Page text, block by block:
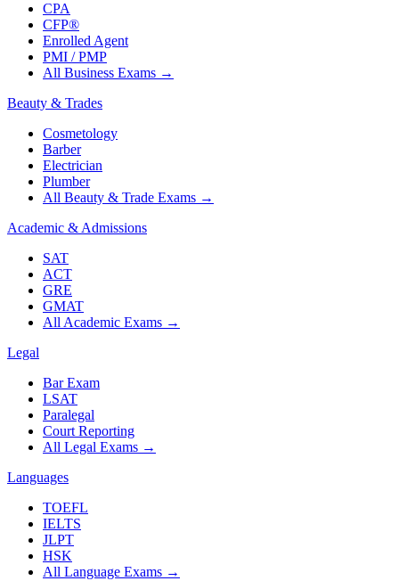
CPA
CFP®
Enrolled Agent
PMI / PMP
All Business Exams →
Beauty & Trades
Cosmetology
Barber
Electrician
Plumber
All Beauty & Trade Exams →
Academic & Admissions
SAT
ACT
GRE
GMAT
All Academic Exams →
Legal
Bar Exam
LSAT
Paralegal
Court Reporting
All Legal Exams →
Languages
TOEFL
IELTS
JLPT
HSK
All Language Exams →